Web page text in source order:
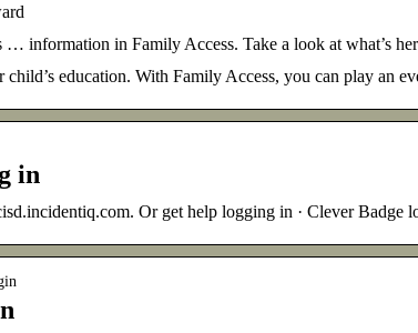
information in Family Access. Take a look at what’s
education. With Family Access, you can play an
in
Or get help logging in · Clever Badge